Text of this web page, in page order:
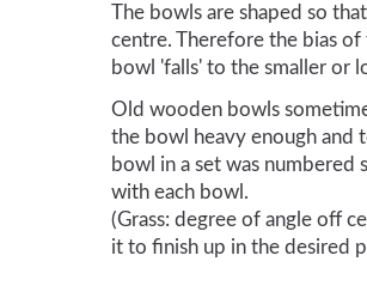
The bowls are shaped so
centre. Therefore the bias
bowl 'falls' to the smaller or
Old wooden bowls
the bowl heavy enough and
bowl in a set was numbered
with each bowl.
(Grass: degree of angle off
it to finish up in the desired